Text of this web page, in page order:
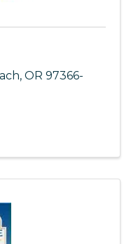
, OR 97366-